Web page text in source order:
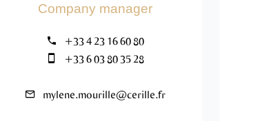
Company manager
+33 4 23 16 60 80
+33 6 03 80 35 28
mylene.mourille@cerille.fr